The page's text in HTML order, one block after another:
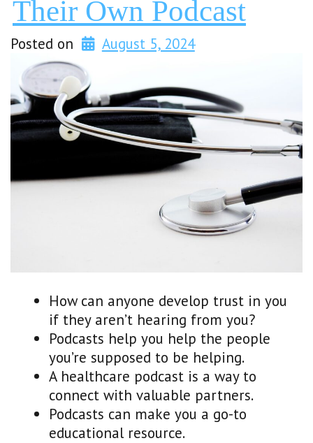
Their Own Podcast
Posted on August 5, 2024
How can anyone develop trust in you
if they aren’t hearing from you?
Podcasts help you help the people
you’re supposed to be helping.
A healthcare podcast is a way to
connect with valuable partners.
Podcasts can make you a go-to
educational resource.